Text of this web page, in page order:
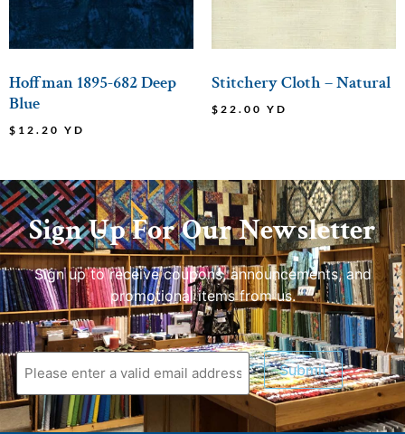
Hoffman 1895-682 Deep
Blue
$ 12.20 YD
Stitchery Cloth – Natural
$ 22.00 YD
Sign Up For Our Newsletter
Sign up to receive coupons, announcements, and
promotional items from us.
Submit